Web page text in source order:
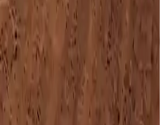
a train across a desert
on the train,
action sequence,
reaches and crosses a
shot with epic scope.